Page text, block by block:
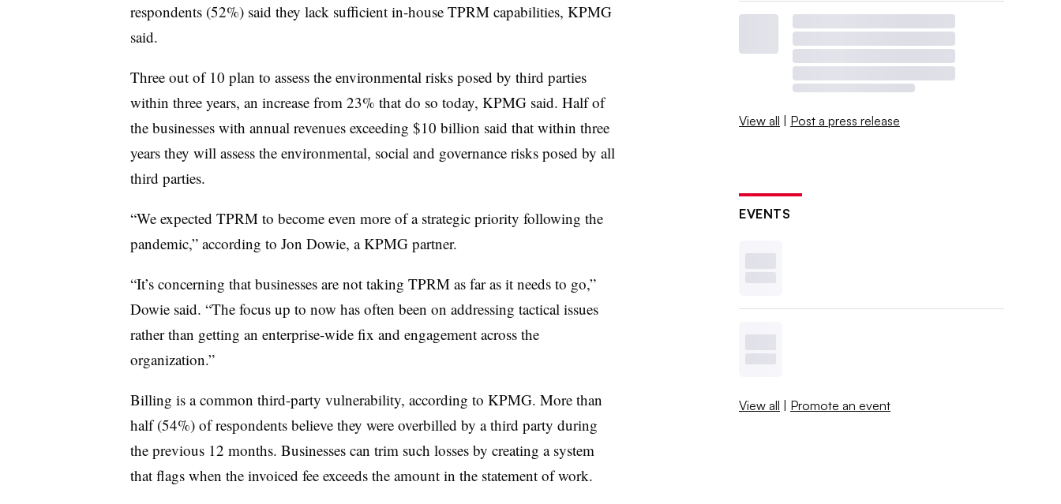
respondents (52%) said they lack sufficient in-house TPRM capabilities, KPMG
said.
Three out of 10 plan to assess the environmental risks posed by third parties
within three years, an increase from 23% that do so today, KPMG said. Half of
the businesses with annual revenues exceeding $10 billion said that within three
years they will assess the environmental, social and governance risks posed by all
third parties.
“We expected TPRM to become even more of a strategic priority following the
pandemic,” according to Jon Dowie, a KPMG partner.
“It’s concerning that businesses are not taking TPRM as far as it needs to go,”
Dowie said. “The focus up to now has often been on addressing tactical issues
rather than getting an enterprise-wide fix and engagement across the
organization.”
Billing is a common third-party vulnerability, according to KPMG. More than
half (54%) of respondents believe they were overbilled by a third party during
the previous 12 months. Businesses can trim such losses by creating a system
that flags when the invoiced fee exceeds the amount in the statement of work.
View all | Post a press release
EVENTS
View all | Promote an event